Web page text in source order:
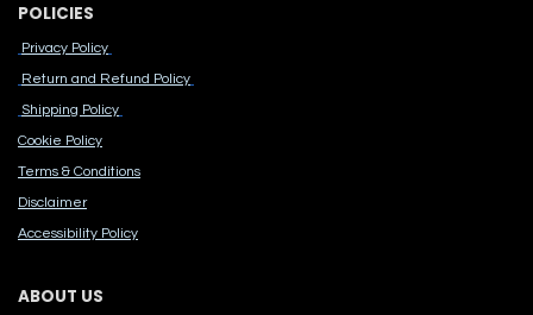
POLICIES
Privacy Policy
Return and Refund Policy
Shipping Policy
Cook​ie Po​licy
Terms & Conditions
Disclaimer
Accessibility Polic​y
ABOUT US